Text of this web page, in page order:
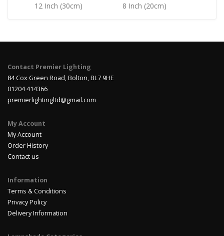
12 Inch (30cm)
8 Inch (20cm)
Contact Premier Lighting
84 Cox Green Road, Bolton, BL7 9HE
01204 414366
premierlightingltd@gmail.com
My Account
My Account
Order History
Contact us
Information
Terms & Conditions
Privacy Policy
Delivery Information